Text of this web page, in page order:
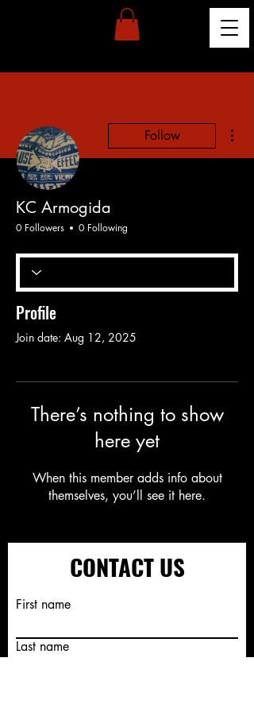
Follow
KC Armogida
0 Followers 0 Following
Profile
Join date: Aug 12, 2025
There’s nothing to show
here yet
When this member adds info about
themselves, you’ll see it here.
CONTACT US
First name
Last name